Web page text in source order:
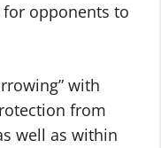
opponents to
with
from
well as within